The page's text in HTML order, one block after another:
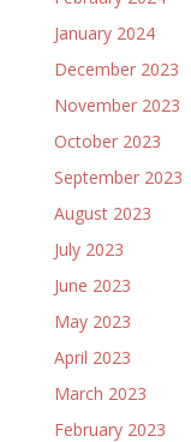
January 2024
December 2023
November 2023
October 2023
September 2023
August 2023
July 2023
June 2023
May 2023
April 2023
March 2023
February 2023